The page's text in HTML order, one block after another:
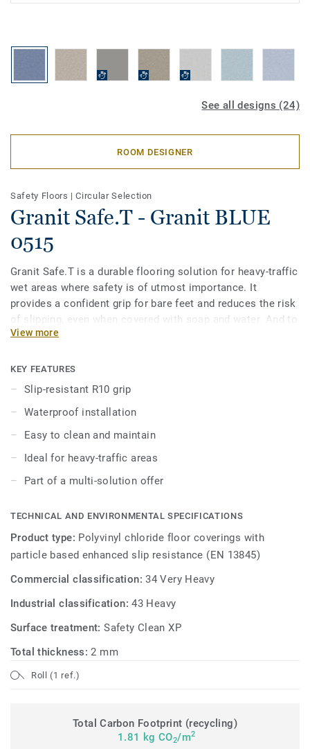
See all designs (24)
ROOM DESIGNER
Safety Floors |Circular Selection
Granit Safe.T - Granit BLUE
0515
Granit Safe.T is a durable flooring solution for heavy-traffic
wet areas where safety is of utmost importance. It
provides a confident grip for bare feet and reduces the risk
of slipping, even when covered with soap and water. And to
keep it always clean, our trademarked Safety Clean XP
maintenance. The 16 colours are specially designed to
coordinate with the other products and accessories of the
iQ Granit multi-solution family.
View more
KEY FEATURES
Slip-resistant R10 grip
Waterproof installation
Easy to clean and maintain
Ideal for heavy-traffic areas
Part of a multi-solution offer
TECHNICAL AND ENVIRONMENTAL SPECIFICATIONS
Product type: Polyvinyl chloride floor coverings with
particle based enhanced slip resistance (EN 13845)
Commercial classification:34 Very Heavy
Industrial classification:43 Heavy
Surface treatment:Safety Clean XP
Total thickness:2 mm
Roll (1 ref.)
Total Carbon Footprint (recycling)
1.81 kg CO2/m2